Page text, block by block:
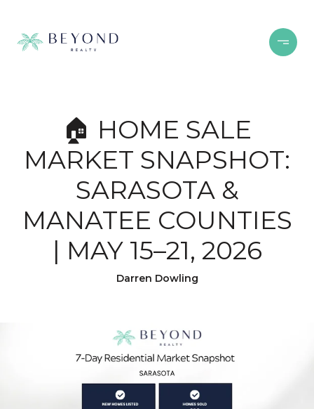
🏠 HOME SALE
MARKET SNAPSHOT:
SARASOTA &
MANATEE COUNTIES
| MAY 15–21, 2026
Darren Dowling